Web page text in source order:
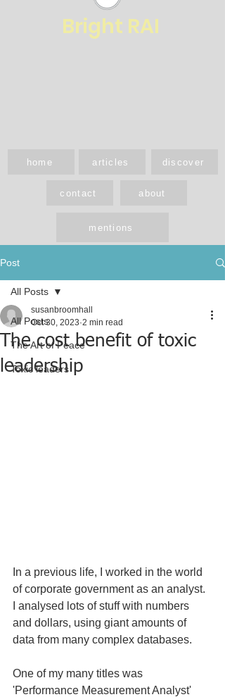
Bright RAI
home articles discover
contact about
mentions
Post
All Posts
The Art of Peace
Toxic leaders
All Posts
The cost benefit of toxic
leadership
susanbroomhall
Oct 30, 2023 2 min read
In a previous life, I worked in the world
of corporate government as an analyst.
I analysed lots of stuff with numbers
and dollars, using giant amounts of
data from many complex databases.
One of my many titles was
'Performance Measurement Analyst'